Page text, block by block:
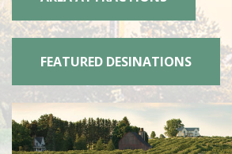
FEATURED DESINATIONS